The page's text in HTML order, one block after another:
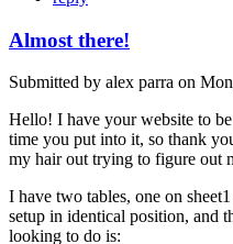
Almost there!
Submitted by alex parra on
Hello! I have your website to
time you put into it, so thank
my hair out trying to figure out
I have two tables, one on
setup in identical position, and
looking to do is: